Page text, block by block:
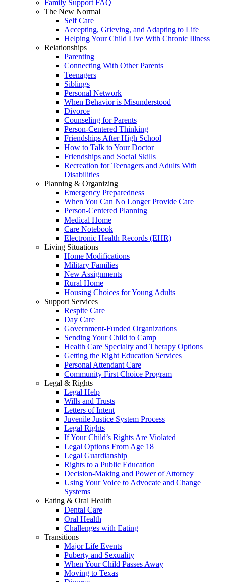
Family Support FAQ
The New Normal
Self Care
Accepting, Grieving, and Adapting to Life
Helping Your Child Live With Chronic Illness
Relationships
Parenting
Connecting With Other Parents
Teenagers
Siblings
Personal Network
When Behavior is Misunderstood
Divorce
Counseling for Parents
Person-Centered Thinking
Friendships After High School
How to Talk to Your Doctor
Friendships and Social Skills
Recreation for Teenagers and Adults With
Disabilities
Planning & Organizing
Emergency Preparedness
When You Can No Longer Provide Care
Person-Centered Planning
Medical Home
Care Notebook
Electronic Health Records (EHR)
Living Situations
Home Modifications
Military Families
New Assignments
Rural Home
Housing Choices for Young Adults
Support Services
Respite Care
Day Care
Government-Funded Organizations
Sending Your Child to Camp
Health Care Specialty and Therapy Options
Getting the Right Education Services
Personal Attendant Care
Community First Choice Program
Legal & Rights
Legal Help
Wills and Trusts
Letters of Intent
Juvenile Justice System Process
Legal Rights
If Your Child’s Rights Are Violated
Legal Options From Age 18
Legal Guardianship
Rights to a Public Education
Decision-Making and Power of Attorney
Using Your Voice to Advocate and Change
Systems
Eating & Oral Health
Dental Care
Oral Health
Challenges with Eating
Transitions
Major Life Events
Puberty and Sexuality
When Your Child Passes Away
Moving to Texas